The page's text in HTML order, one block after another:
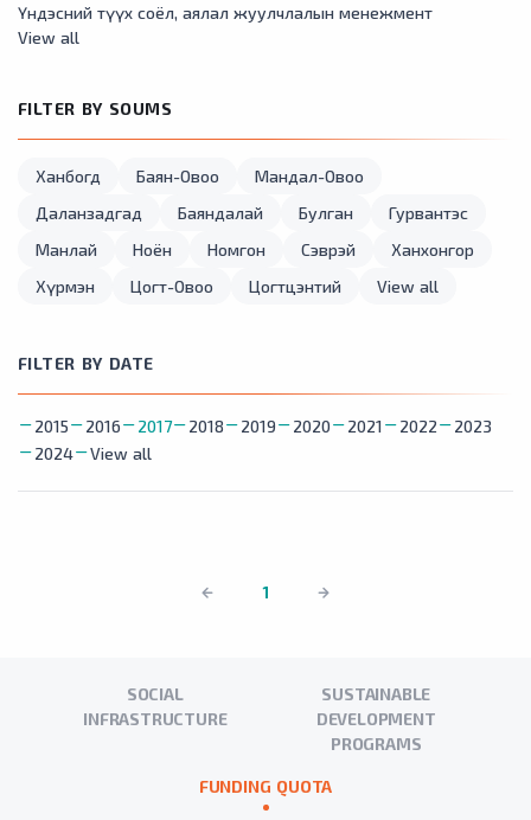
Үндэсний түүх соёл, аялал жуулчлалын менежмент
View all
FILTER BY SOUMS
Ханбогд Баян-Овоо
Мандал-Овоо
Даланзадгад
Баяндалай Булган
Гурвантэс
Манлай
Ноён Номгон Сэврэй
Ханхонгор
Хүрмэн
Цогт-Овоо Цогтцэнтий View all
FILTER BY DATE
2015 2016 2017 2018 2019 2020 2021 2022
2023
2024
View all
1
SOCIAL
INFRASTRUCTURE
SUSTAINABLE
DEVELOPMENT
PROGRAMS
FUNDING QUOTA